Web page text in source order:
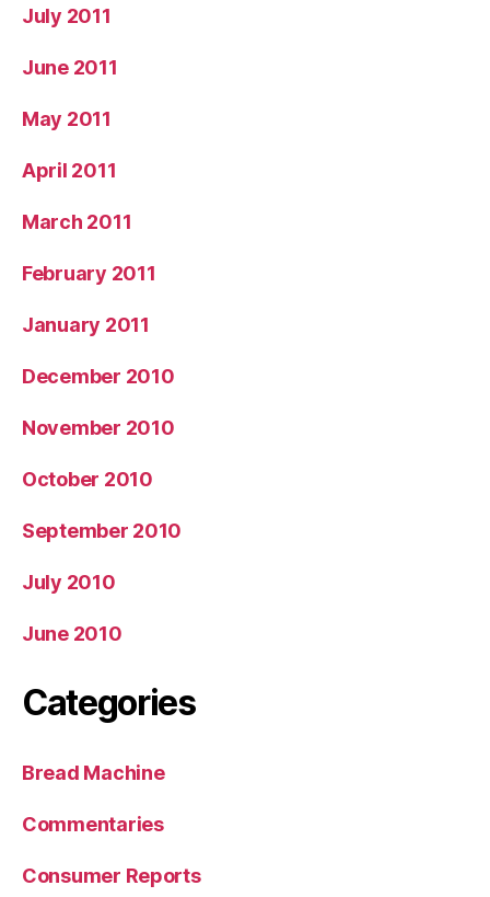
July 2011
June 2011
May 2011
April 2011
March 2011
February 2011
January 2011
December 2010
November 2010
October 2010
September 2010
July 2010
June 2010
Categories
Bread Machine
Commentaries
Consumer Reports